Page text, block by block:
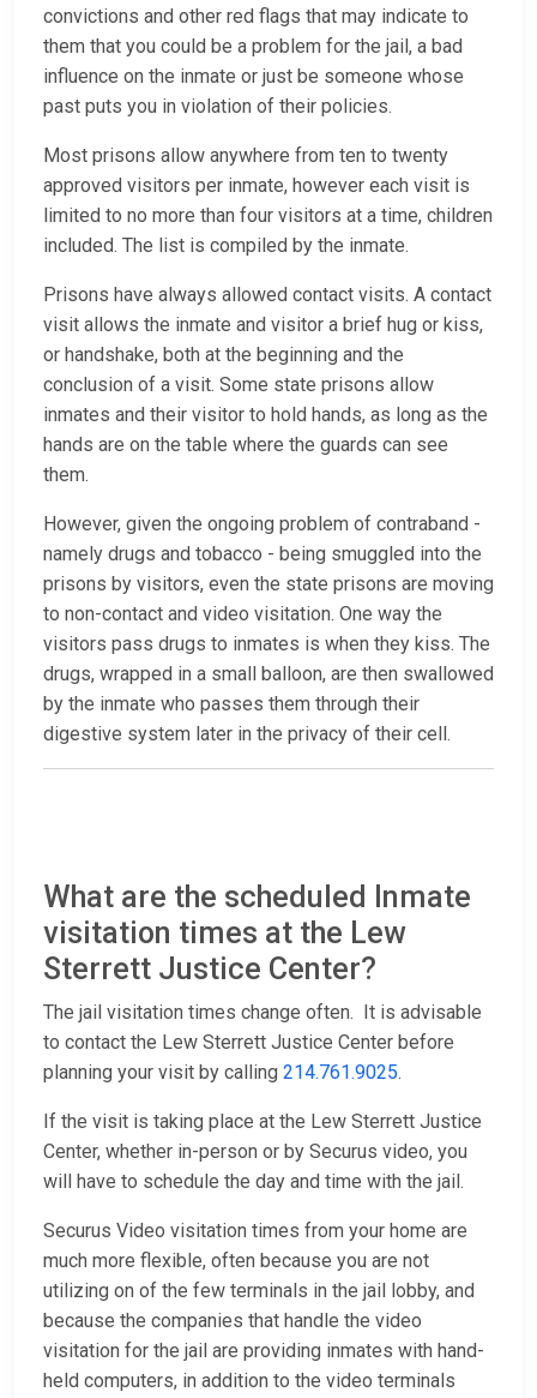
convictions and other red flags that may indicate to
them that you could be a problem for the jail, a bad
influence on the inmate or just be someone whose
past puts you in violation of their policies.
Most prisons allow anywhere from ten to twenty
approved visitors per inmate, however each visit is
limited to no more than four visitors at a time, children
included. The list is compiled by the inmate.
Prisons have always allowed contact visits. A contact
visit allows the inmate and visitor a brief hug or kiss,
or handshake, both at the beginning and the
conclusion of a visit. Some state prisons allow
inmates and their visitor to hold hands, as long as the
hands are on the table where the guards can see
them.
However, given the ongoing problem of contraband -
namely drugs and tobacco - being smuggled into the
prisons by visitors, even the state prisons are moving
to non-contact and video visitation. One way the
visitors pass drugs to inmates is when they kiss. The
drugs, wrapped in a small balloon, are then swallowed
by the inmate who passes them through their
digestive system later in the privacy of their cell.
What are the scheduled Inmate
visitation times at the Lew
Sterrett Justice Center?
The jail visitation times change often. It is advisable
to contact the Lew Sterrett Justice Center before
planning your visit by calling 214.761.9025.
If the visit is taking place at the Lew Sterrett Justice
Center, whether in-person or by Securus video, you
will have to schedule the day and time with the jail.
Securus Video visitation times from your home are
much more flexible, often because you are not
utilizing on of the few terminals in the jail lobby, and
because the companies that handle the video
visitation for the jail are providing inmates with hand-
held computers, in addition to the video terminals